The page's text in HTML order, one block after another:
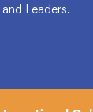
Leaders.